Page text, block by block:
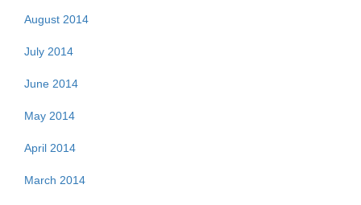
August 2014
July 2014
June 2014
May 2014
April 2014
March 2014